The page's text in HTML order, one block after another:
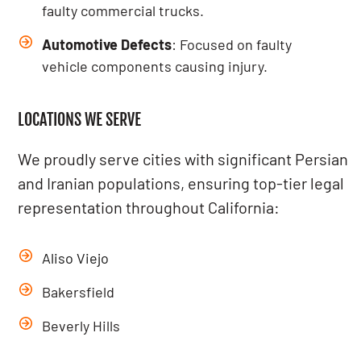
faulty commercial trucks.
Automotive Defects: Focused on faulty
vehicle components causing injury.
LOCATIONS WE SERVE
We proudly serve cities with significant Persian
and Iranian populations, ensuring top-tier legal
representation throughout California:
Aliso Viejo
Bakersfield
Beverly Hills